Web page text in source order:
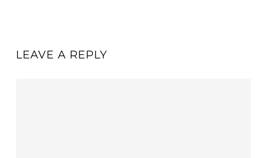
LEAVE A REPLY